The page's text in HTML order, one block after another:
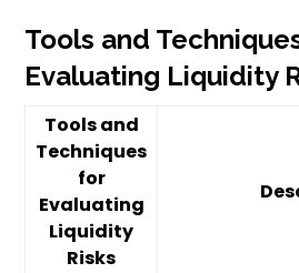
Tools and
Evaluating Liquidity
Tools and
Techniques
for
Evaluating
Liquidity
Risks